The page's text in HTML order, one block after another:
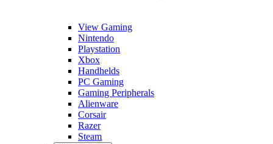
View Gaming
Nintendo
Playstation
Xbox
Handhelds
PC Gaming
Gaming Peripherals
Alienware
Corsair
Razer
Steam